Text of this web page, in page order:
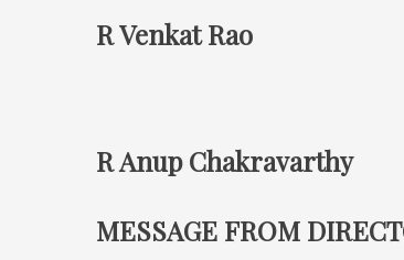
R Venkat Rao
R Anup Chakravarthy
MESSAGE FROM